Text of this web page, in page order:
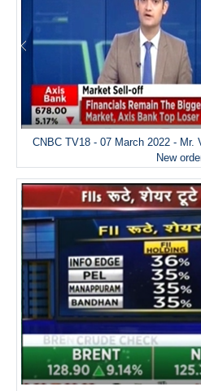
CNBC TV18 - 07 March 2022 - Mr.
New